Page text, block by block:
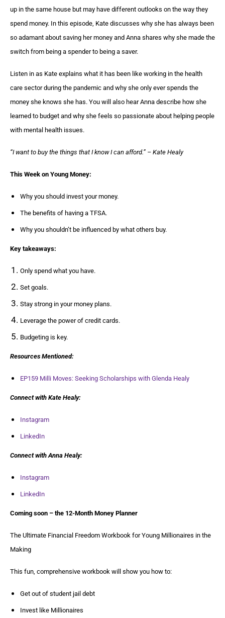
up in the same house but may have different outlooks on the way they
spend money. In this episode, Kate discusses why she has always been
so adamant about saving her money and Anna shares why she made the
switch from being a spender to being a saver.
Listen in as Kate explains what it has been like working in the health
care sector during the pandemic and why she only ever spends the
money she knows she has. You will also hear Anna describe how she
learned to budget and why she feels so passionate about helping people
with mental health issues.
“I want to buy the things that I know I can afford.” – Kate Healy
This Week on Young Money:
Why you should invest your money.
The benefits of having a TFSA.
Why you shouldn’t be influenced by what others buy.
Key takeaways:
Only spend what you have.
Set goals.
Stay strong in your money plans.
Leverage the power of credit cards.
Budgeting is key.
Resources Mentioned:
EP159 Milli Moves: Seeking Scholarships with Glenda Healy
Connect with Kate Healy:
Instagram
LinkedIn
Connect with Anna Healy:
Instagram
LinkedIn
Coming soon – the 12-Month Money Planner
The Ultimate Financial Freedom Workbook for Young Millionaires in the
Making
This fun, comprehensive workbook will show you how to:
Get out of student jail debt
Invest like Millionaires